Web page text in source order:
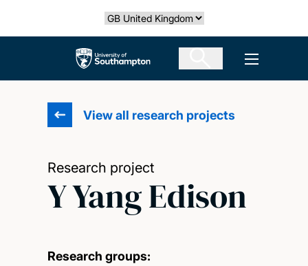
Select country
The University of Southampton Open
View all research projects
Research project
Y Yang Edison
Research groups: